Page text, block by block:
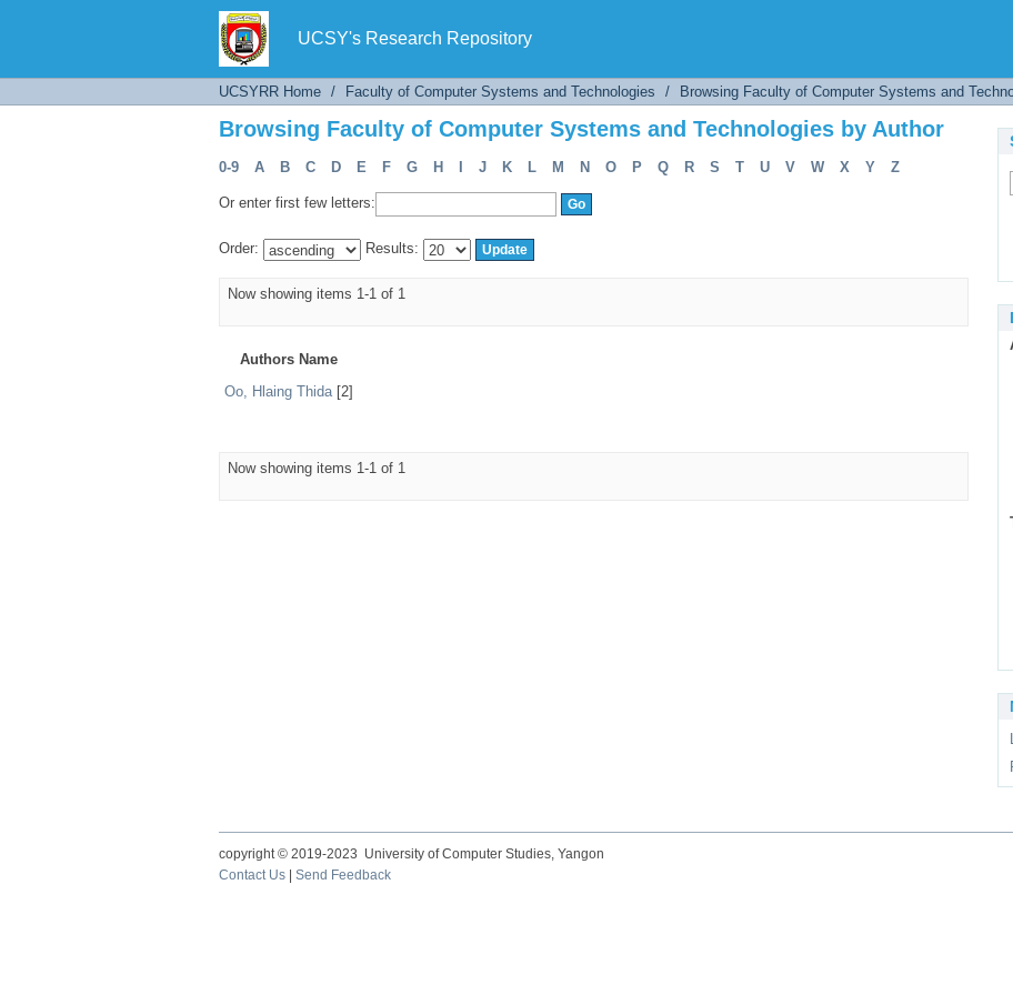
UCSY's Research Repository
Browsing Faculty of Computer Systems and Technologies by Author
UCSYRR Home / Faculty of Computer Systems and Technologies / Browsing Faculty of Computer Systems and
Browsing Faculty of Computer Systems and Technologies by Author
0-9 A B C D E F G H J K L M N O P Q R S T U V W X Y Z
Or enter first few letters:
Order: Results:
Now showing items 1-1 of 1
Authors Name
Oo, Hlaing Thida[2]
Now showing items 1-1 of 1
copyright © 2019-2023 University of Computer Studies, Yangon
Contact Us
Send Feedback